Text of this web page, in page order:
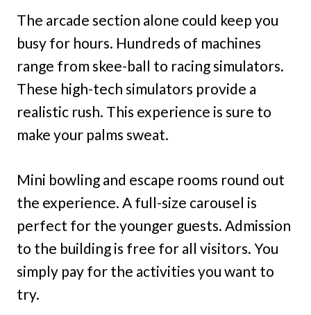
The arcade section alone could keep you
busy for hours. Hundreds of machines
range from skee-ball to racing simulators.
These high-tech simulators provide a
realistic rush. This experience is sure to
make your palms sweat.
Mini bowling and escape rooms round out
the experience. A full-size carousel is
perfect for the younger guests. Admission
to the building is free for all visitors. You
simply pay for the activities you want to
try.